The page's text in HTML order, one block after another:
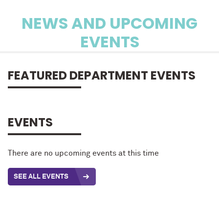
NEWS AND UPCOMING
EVENTS
FEATURED DEPARTMENT EVENTS
EVENTS
There are no upcoming events at this time
SEE ALL EVENTS